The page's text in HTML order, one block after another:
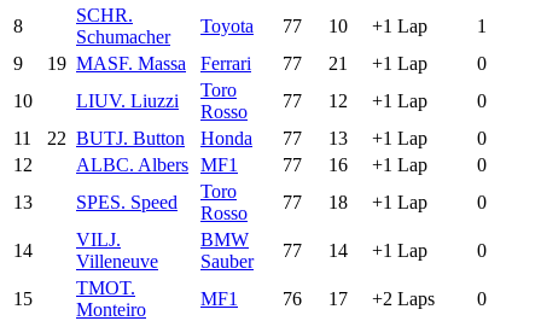
8
SCHR.
Schumacher
Toyota 77 10 +1 Lap
1
9
19 MASF. Massa Ferrari 77 21 +1 Lap
0
10
LIUV. Liuzzi
Toro
Rosso
77 12 +1 Lap
0
11
22 BUTJ. Button Honda 77 13 +1 Lap
0
12
ALBC. Albers MF1 77 16 +1 Lap
0
13
SPES. Speed
Toro
Rosso
77 18 +1 Lap 0
14
VILJ.
Villeneuve
BMW
Sauber
77 14 +1 Lap 0
15
TMOT.
Monteiro
MF1 76 17 +2 Laps 0